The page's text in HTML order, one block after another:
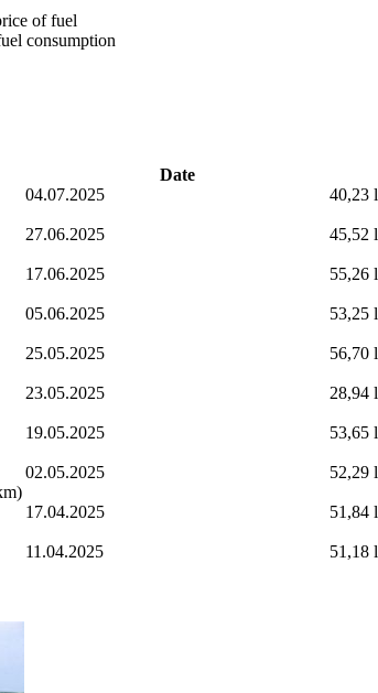
of fuel
consumption
Date
04.07.2025 40,23 l
27.06.2025 45,52 l
17.06.2025 55,26 l
05.06.2025 53,25 l
25.05.2025 56,70 l
23.05.2025 28,94 l
19.05.2025 53,65 l
02.05.2025 52,29 l
17.04.2025 51,84 l
11.04.2025 51,18 l